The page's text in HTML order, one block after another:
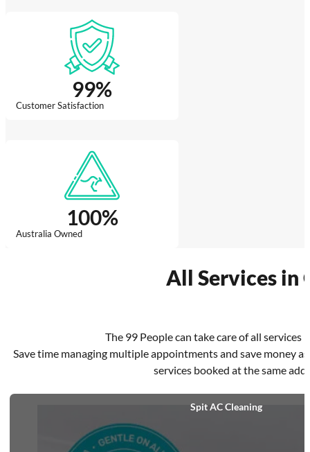
99%
Customer Satisfaction
100%
Australia Owned
All Services in
The 99 People can take care of all services
Save time managing multiple appointments and save money
services booked at the same
Spit AC Cleaning